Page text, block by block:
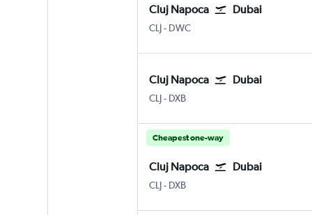
Cluj Napoca Dubai
CLJ Cluj Napoca
- DWC
Cluj Napoca Dubai
CLJ Cluj Napoca
- DXB
Cheapest one-way
Cluj Napoca Dubai
CLJ Cluj Napoca
- DXB